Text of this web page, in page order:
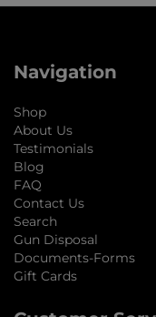
Navigation
Shop
About Us
Testimonials
Blog
FAQ
Contact Us
Search
Gun Disposal
Documents-Forms
Gift Cards